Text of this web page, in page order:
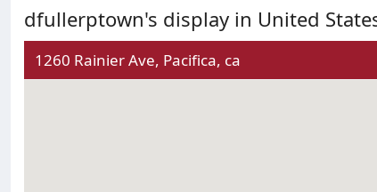
dfullerptown's display in United
1260 Rainier Ave, Pacifica, ca